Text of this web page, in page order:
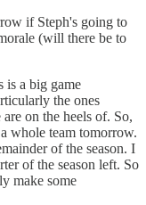
if Steph's going to
(will there be to
is a big game
the ones
on the heels of. So,
whole team tomorrow.
of the season. I
of the season left. So
make some